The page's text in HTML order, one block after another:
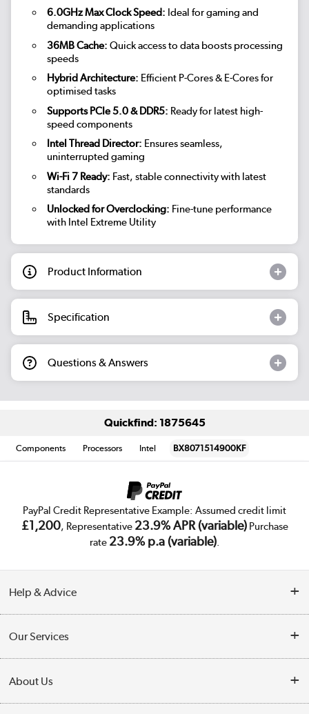
6.0GHz Max Clock Speed: Ideal for gaming and
demanding applications
36MB Cache: Quick access to data boosts processing
speeds
Hybrid Architecture: Efficient P-Cores & E-Cores for
optimised tasks
Supports PCIe 5.0 & DDR5: Ready for latest high-
speed components
Intel Thread Director: Ensures seamless,
uninterrupted gaming
Wi-Fi 7 Ready: Fast, stable connectivity with latest
standards
Unlocked for Overclocking: Fine-tune performance
with Intel Extreme Utility
Product Information
Specification
Questions & Answers
Quickfind: 1875645
Components Processors Intel BX8071514900KF
PayPal Credit Representative Example: Assumed credit limit
£1,200, Representative 23.9% APR (variable)Purchase
rate 23.9% p.a (variable).
Help & Advice
Collection Points
Finance
Our Services
Trade Enquiries
About Us